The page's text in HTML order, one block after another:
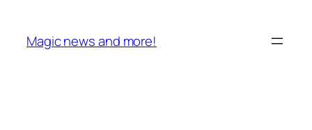
content
Magic news and more!